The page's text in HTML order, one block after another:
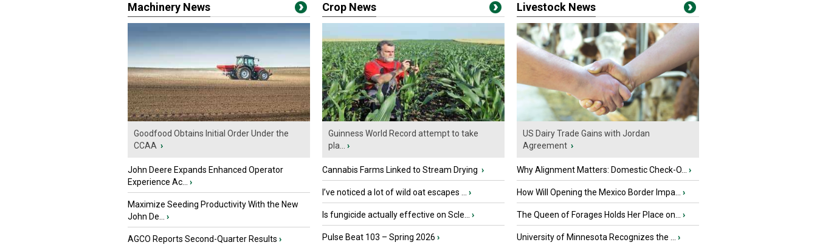
Machinery News
Goodfood Obtains Initial Order Under the
CCAA ›
John Deere Expands Enhanced Operator
Experience Ac...
›
Maximize Seeding Productivity With the New
John De...
›
AGCO Reports Second-Quarter Results ›
Crop News
Guinness World Record attempt to take
pla...
›
Cannabis Farms Linked to Stream Drying ›
I’ve noticed a lot of wild oat escapes ... ›
Is fungicide actually effective on Scle... ›
Pulse Beat 103 – Spring 2026 ›
Livestock News
US Dairy Trade Gains with Jordan
Agreement ›
Why Alignment Matters: Domestic Check-O... ›
How Will Opening the Mexico Border Impa... ›
The Queen of Forages Holds Her Place on... ›
University of Minnesota Recognizes the ... ›